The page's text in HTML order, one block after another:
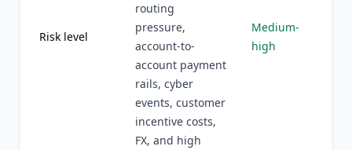
Risk level
routing
pressure,
account-to-
account payment
rails, cyber
events, customer
incentive costs,
FX, and high
Medium-
high